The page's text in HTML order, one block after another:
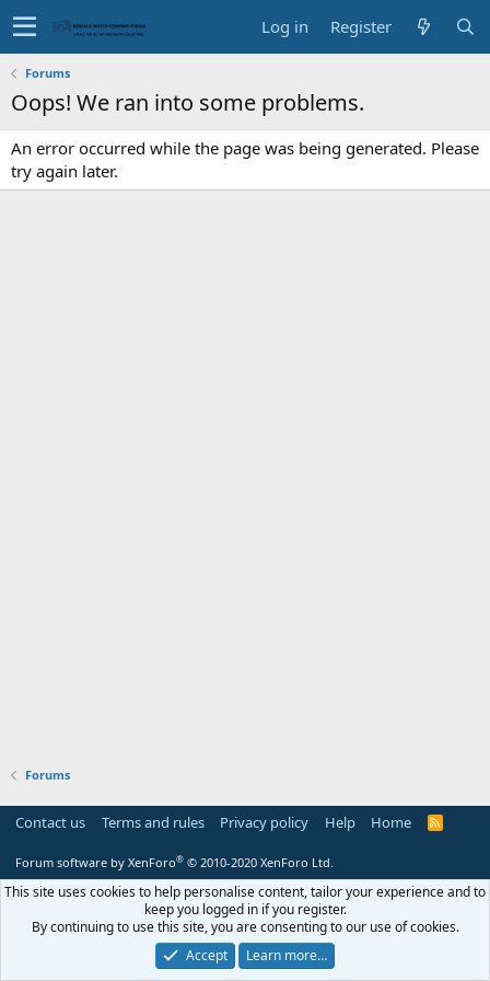
Log in Register
Forums
Oops! We ran into some problems.
An error occurred while the page was being generated. Please
try again later.
Forums
Contact us Terms and rules Privacy policy Help Home
R
Forum software by XenForo® © 2010-2020 XenForo Ltd.
This site uses cookies to help personalise content, tailor your experience and to
keep you logged in if you register.
By continuing to use this site, you are consenting to our use of cookies.
Accept
Learn more…